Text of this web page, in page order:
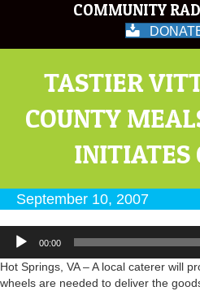
COMMUNITY
TASTIER
COUNTY
INITIATES
September 10, 2007
Audio
Player
00:00
Hot Springs, VA – A local caterer will
wheels are needed to deliver the